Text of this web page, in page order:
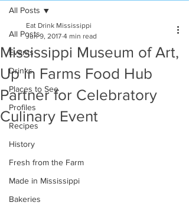
All Posts
Events
Drinks
Places to See
Profiles
Recipes
History
Fresh from the Farm
Made in Mississippi
Bakeries
All Posts
Mississippi Museum of Art,
Up in Farms Food Hub
Partner for Celebratory
Culinary Event
Eat Drink Mississippi
Jun 9, 2017 4 min read